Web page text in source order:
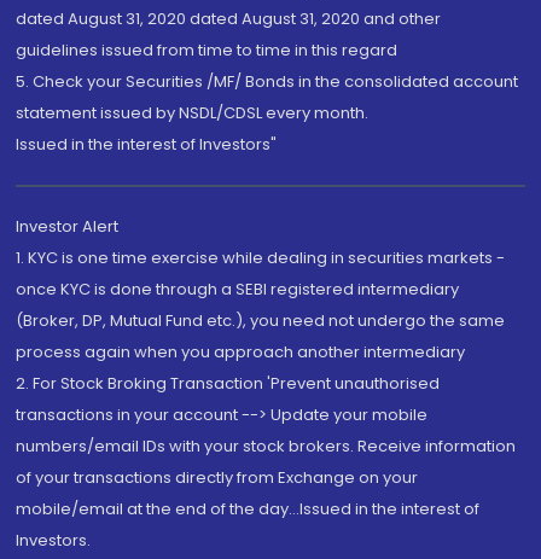
dated August 31, 2020 dated August 31, 2020 and other
guidelines issued from time to time in this regard
5. Check your Securities /MF/ Bonds in the consolidated account
statement issued by NSDL/CDSL every month.
Issued in the interest of Investors"
Investor Alert
1. KYC is one time exercise while dealing in securities markets -
once KYC is done through a SEBI registered intermediary
(Broker, DP, Mutual Fund etc.), you need not undergo the same
process again when you approach another intermediary
2. For Stock Broking Transaction 'Prevent unauthorised
transactions in your account --> Update your mobile
numbers/email IDs with your stock brokers. Receive information
of your transactions directly from Exchange on your
mobile/email at the end of the day...Issued in the interest of
Investors.